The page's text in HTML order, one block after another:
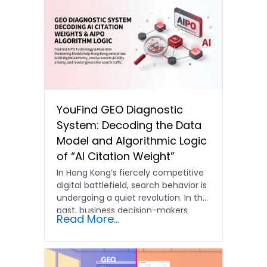
YouFind GEO Diagnostic
System: Decoding the Data
Model and Algorithmic Logic
of “AI Citation Weight”
In Hong Kong’s fiercely competitive
digital battlefield, search behavior is
undergoing a quiet revolution. In the
past, business decision-makers
focused…
Read More...